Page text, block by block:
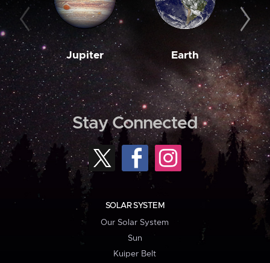
Jupiter Earth
Stay Connected
SOLAR SYSTEM
Our Solar System
Sun
Kuiper Belt